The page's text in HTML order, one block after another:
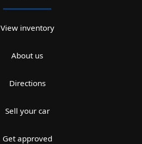
View inventory
About us
Directions
Sell your car
Get approved